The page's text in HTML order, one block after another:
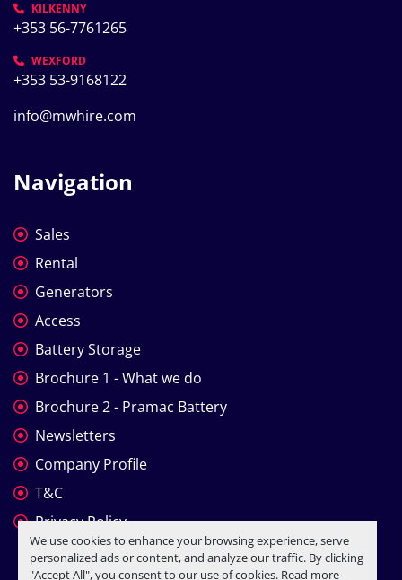
We use cookies to enhance your browsing experience, serve
personalized ads or content, and analyze our traffic. By clicking
"Accept All", you consent to our use of cookies. Read more
KILKENNY
+353 56-7761265
WEXFORD
+353 53-9168122
info@mwhire.com
Navigation
Sales
Rental
Generators
Access
Battery Storage
Brochure 1 - What we do
Brochure 2 - Pramac Battery
Newsletters
Company Profile
T&C
Privacy Policy